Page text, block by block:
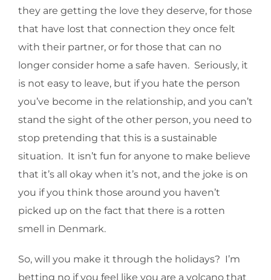
they are getting the love they deserve, for those
that have lost that connection they once felt
with their partner, or for those that can no
longer consider home a safe haven. Seriously, it
is not easy to leave, but if you hate the person
you’ve become in the relationship, and you can’t
stand the sight of the other person, you need to
stop pretending that this is a sustainable
situation. It isn’t fun for anyone to make believe
that it’s all okay when it’s not, and the joke is on
you if you think those around you haven’t
picked up on the fact that there is a rotten
smell in Denmark.
So, will you make it through the holidays? I’m
betting no if you feel like you are a volcano that